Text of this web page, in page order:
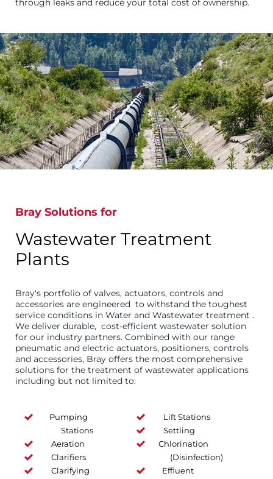
through leaks and reduce your total cost of ownership.
Bray Solutions for
Wastewater Treatment
Plants
Bray's portfolio of valves, actuators, controls and
accessories are engineered to withstand the toughest
service conditions in Water and Wastewater treatment .
We deliver durable, cost-efficient wastewater solution
for our industry partners. Combined with our range
pneumatic and electric actuators, positioners, controls
and accessories, Bray offers the most comprehensive
solutions for the treatment of wastewater applications
including but not limited to:
Pumping
Stations
Aeration
Clarifiers
Clarifying
Lift Stations
Settling
Chlorination
(Disinfection)
Effluent